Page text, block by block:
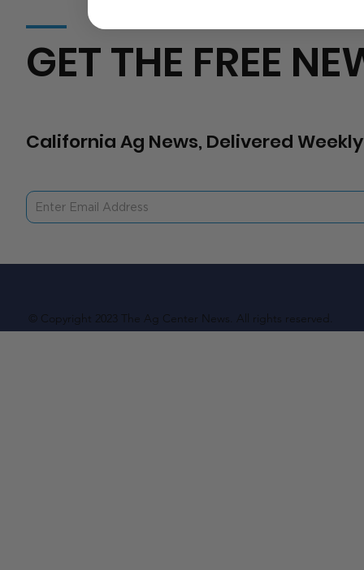
California Ag News, Delivered
GET THE FREE
© Copyright 2023 The Ag Center News. All rights reserved.